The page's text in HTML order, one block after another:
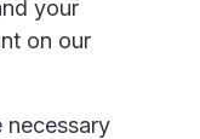
your
on our
necessary